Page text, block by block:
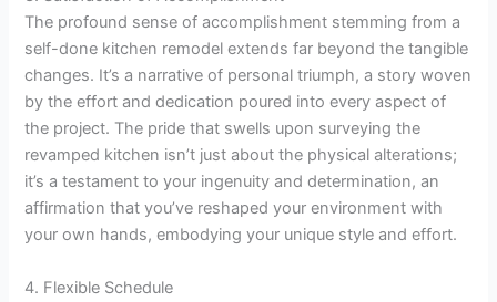
The profound sense of accomplishment stemming from a
self-done kitchen remodel extends far beyond the tangible
changes. It’s a narrative of personal triumph, a story woven
by the effort and dedication poured into every aspect of
the project. The pride that swells upon surveying the
revamped kitchen isn’t just about the physical alterations;
it’s a testament to your ingenuity and determination, an
affirmation that you’ve reshaped your environment with
your own hands, embodying your unique style and effort.
4. Flexible Schedule